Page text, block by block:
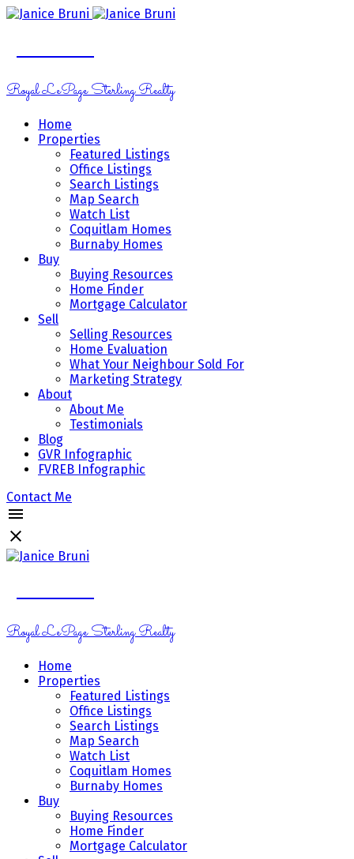
Janice Bruni
Royal LePage Sterling Realty
Home
Properties
Featured Listings
Office Listings
Search Listings
Map Search
Watch List
Coquitlam Homes
Burnaby Homes
Buy
Buying Resources
Home Finder
Mortgage Calculator
Sell
Selling Resources
Home Evaluation
What Your Neighbour Sold For
Marketing Strategy
About
About Me
Testimonials
Blog
GVR Infographic
FVREB Infographic
Contact Me
Janice Bruni
Royal LePage Sterling Realty
Home
Properties
Featured Listings
Office Listings
Search Listings
Map Search
Watch List
Coquitlam Homes
Burnaby Homes
Buy
Buying Resources
Home Finder
Mortgage Calculator